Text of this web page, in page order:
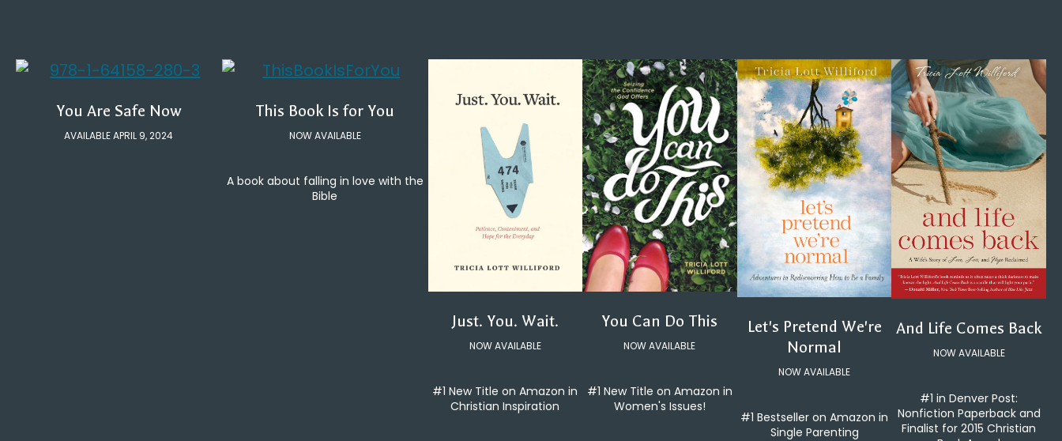
You Are Safe Now
AVAILABLE APRIL 9, 2024
This Book Is for You
NOW AVAILABLE
A book about falling in love with the
Bible
Just. You. Wait.
NOW AVAILABLE
#1 New Title on Amazon in
Christian Inspiration
You Can Do This
NOW AVAILABLE
#1 New Title on Amazon in
Women's Issues!
Let's Pretend We're
Normal
NOW AVAILABLE
#1 Bestseller on Amazon in
Single Parenting
And Life Comes Back
NOW AVAILABLE
#1 in Denver Post:
Nonfiction Paperback and
Finalist for 2015 Christian